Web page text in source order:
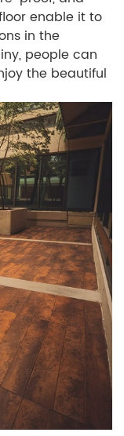
enable it to
in the
people can
the beautiful